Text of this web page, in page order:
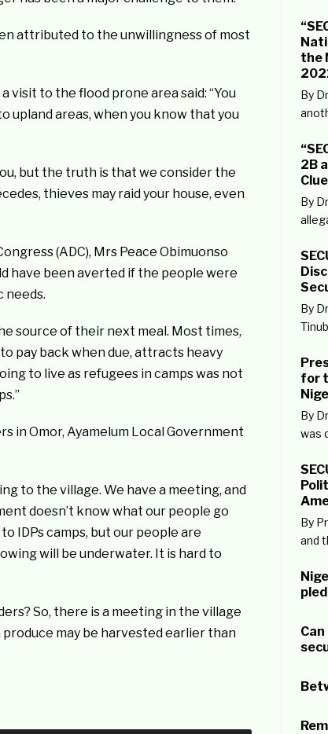
attributed to the unwillingness of most
visit to the flood prone area said: “You
upland areas, when you know that you
but the truth is that we consider the
thieves may raid your house, even
(ADC), Mrs Peace Obimuonso
have been averted if the people were
needs.
source of their next meal. Most times,
pay back when due, attracts heavy
to live as refugees in camps was not
in Omor, Ayamelum Local Government
to the village. We have a meeting, and
doesn’t know what our people go
IDPs camps, but our people are
will be underwater. It is hard to
So, there is a meeting in the village
may be harvested earlier than
the
By
2B
By
By
for
By
was
By
and